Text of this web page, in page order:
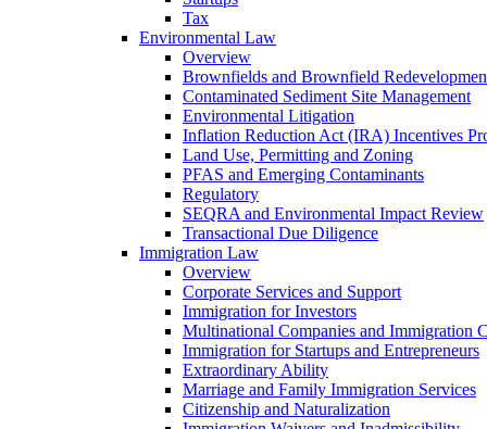
Tax
Environmental Law
Overview
Brownfields and Brownfield
Contaminated Sediment Site Management
Environmental Litigation
Inflation Reduction Act (IRA) Incentives
Land Use, Permitting and Zoning
PFAS and Emerging Contaminants
Regulatory
SEQRA and Environmental Impact Review
Transactional Due Diligence
Immigration Law
Overview
Corporate Services and Support
Immigration for Investors
Multinational Companies and Immigration
Immigration for Startups and Entrepreneurs
Extraordinary Ability
Marriage and Family Immigration Services
Citizenship and Naturalization